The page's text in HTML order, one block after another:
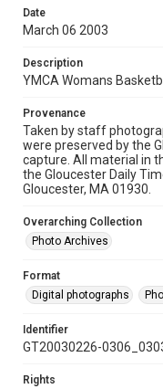
Date
March 06 2003
Description
YMCA Womans
Provenance
Taken by staff
were preserved by the
capture. All material in
the Gloucester Daily
Gloucester, MA 01930.
Overarching Collection
Photo Archives
Format
Digital photographs
Identifier
GT20030226-
Rights